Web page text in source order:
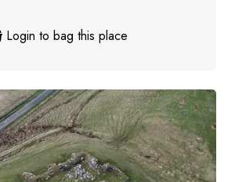
Login to bag this place